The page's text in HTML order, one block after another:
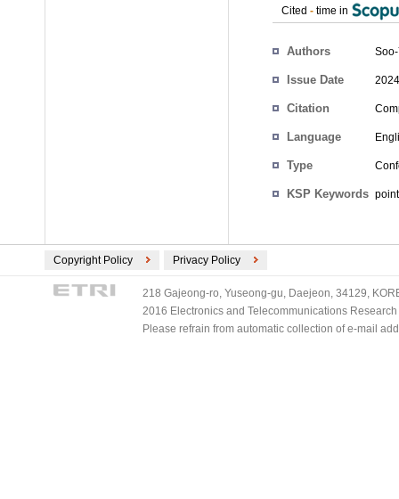
Cited - time in
Authors
Issue Date
Citation
Language
Type
KSP Keywords
Copyright Policy Privacy Policy
218 Gajeong-ro, Yuseong-gu, Daejeon, 34129,
2016 Electronics and Telecommunications
Please refrain from automatic collection of e-mail